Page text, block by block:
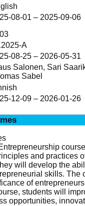
08-01 – 2025-09-06
A
08-25 – 2026-05-31
Salonen, Sari
Sabel
12-09 – 2026-01-26
and practices
will develop the
skills. The
of
students will
opportunities,